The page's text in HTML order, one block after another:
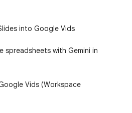
into Google Vids
spreadsheets with Gemini in
Vids (Workspace